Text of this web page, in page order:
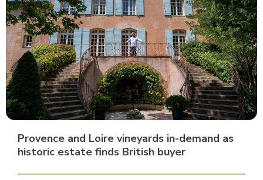
Provence and Loire vineyards in-demand as
historic estate finds British buyer